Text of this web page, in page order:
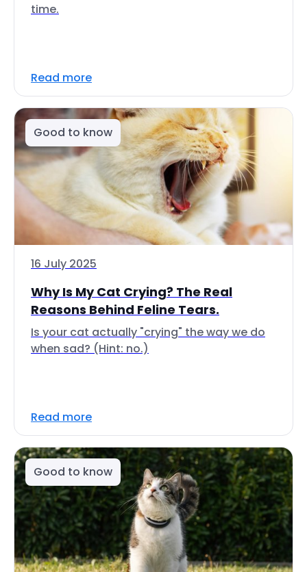
time.
Read more
Good to know
16 July 2025
Why Is My Cat Crying? The Real
Reasons Behind Feline Tears.
Is your cat actually "crying" the way we do
when sad? (Hint: no.)
Read more
Good to know